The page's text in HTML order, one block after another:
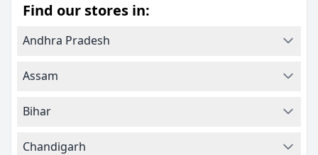
Find our stores in:
Andhra Pradesh
Assam
Bihar
Chandigarh